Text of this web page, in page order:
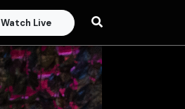
Watch Live